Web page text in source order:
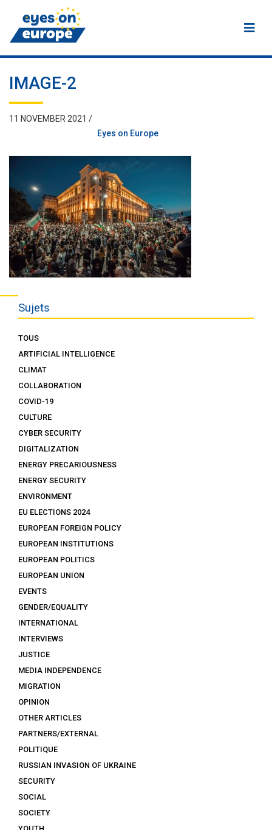
Eyes on Europe
IMAGE-2
11 NOVEMBER 2021 /
Eyes on Europe
Sujets
TOUS
ARTIFICIAL INTELLIGENCE
CLIMAT
COLLABORATION
COVID-19
CULTURE
CYBER SECURITY
DIGITALIZATION
ENERGY PRECARIOUSNESS
ENERGY SECURITY
ENVIRONMENT
EU ELECTIONS 2024
EUROPEAN FOREIGN POLICY
EUROPEAN INSTITUTIONS
EUROPEAN POLITICS
EUROPEAN UNION
EVENTS
GENDER/EQUALITY
INTERNATIONAL
INTERVIEWS
JUSTICE
MEDIA INDEPENDENCE
MIGRATION
OPINION
OTHER ARTICLES
PARTNERS/EXTERNAL
POLITIQUE
RUSSIAN INVASION OF UKRAINE
SECURITY
SOCIAL
SOCIETY